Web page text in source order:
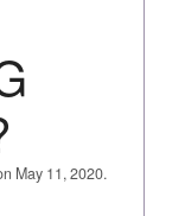
May 11, 2020.